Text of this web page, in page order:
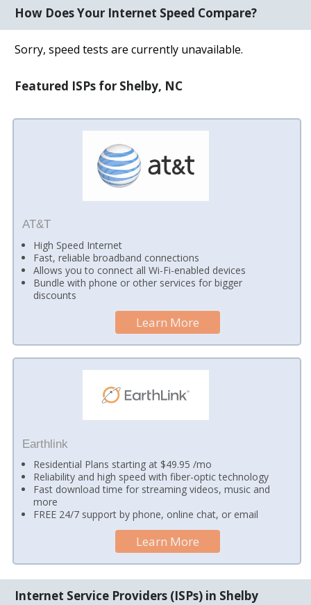
How Does Your Internet Speed Compare?
Sorry, speed tests are currently unavailable.
Featured ISPs for Shelby, NC
AT&T
High Speed Internet
Fast, reliable broadband connections
Allows you to connect all Wi-Fi-enabled devices
Bundle with phone or other services for bigger
discounts
Learn More
Earthlink
Residential Plans starting at $49.95 /mo
Reliability and high speed with fiber-optic technology
Fast download time for streaming videos, music and
more
FREE 24/7 support by phone, online chat, or email
Learn More
Internet Service Providers (ISPs) in Shelby